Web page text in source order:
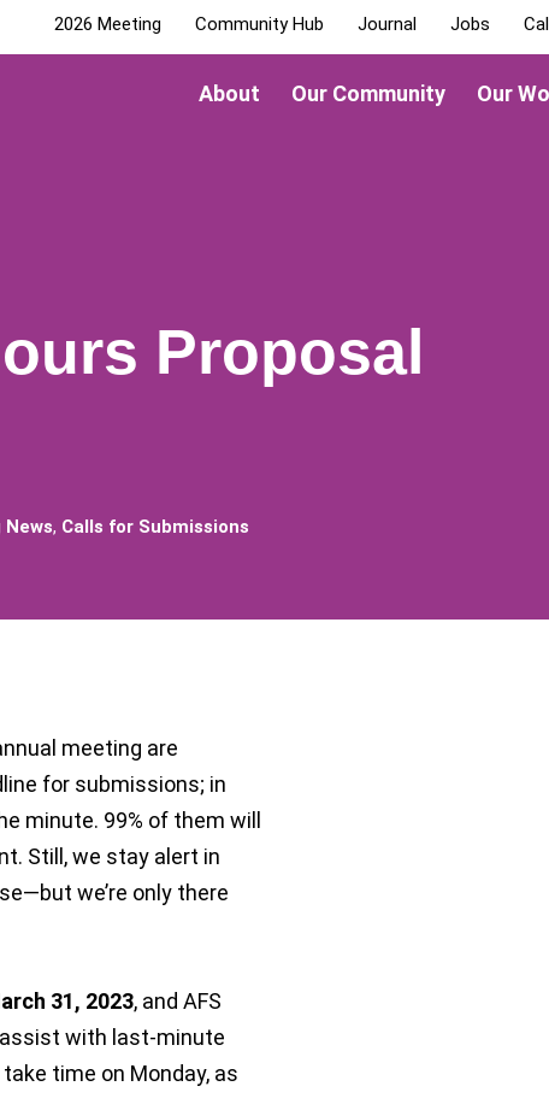
About Our Community Our
2026 Meeting Community Hub Journal Jobs
Proposal
, Calls for Submissions
meeting are
for submissions; in
minute. 99% of them will
Still, we stay alert in
we’re only there
31, 2023, and AFS
with last-minute
time on Monday, as